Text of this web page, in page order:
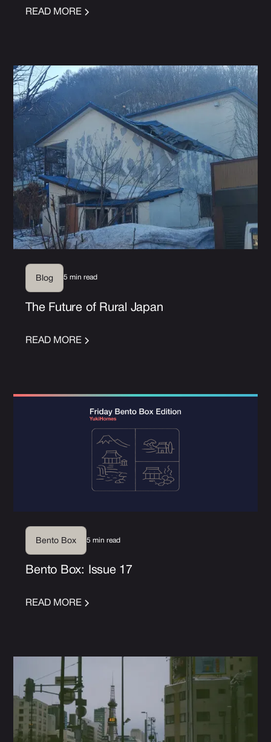
READ MORE
Blog 5 min read
The Future of Rural Japan
READ MORE
Bento Box 5 min read
Bento Box: Issue 17
READ MORE